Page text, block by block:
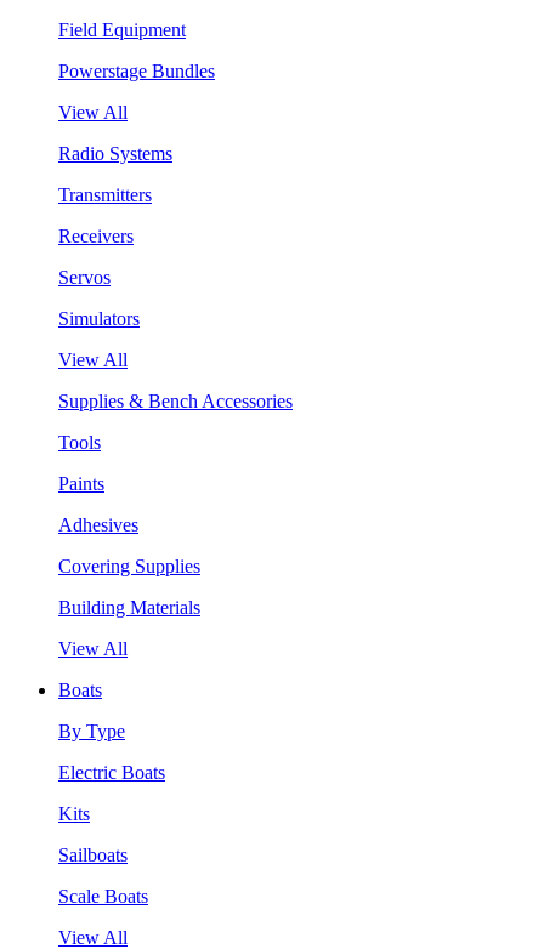
Field Equipment
Powerstage Bundles
View All
Radio Systems
Transmitters
Receivers
Servos
Simulators
View All
Supplies & Bench Accessories
Tools
Paints
Adhesives
Covering Supplies
Building Materials
View All
Boats
By Type
Electric Boats
Kits
Sailboats
Scale Boats
View All